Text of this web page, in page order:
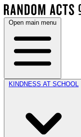
Open main menu
KINDNESS AT SCHOOL